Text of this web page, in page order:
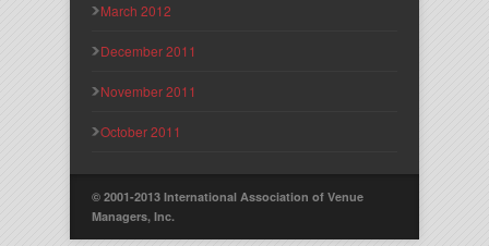
March 2012
December 2011
November 2011
October 2011
© 2001-2013 International Association of Venue
Managers, Inc.